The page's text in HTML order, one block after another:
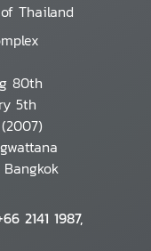
Thailand
80th
5th
2141 1987,